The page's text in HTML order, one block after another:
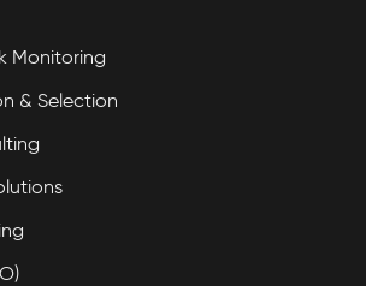
Monitoring
& Selection